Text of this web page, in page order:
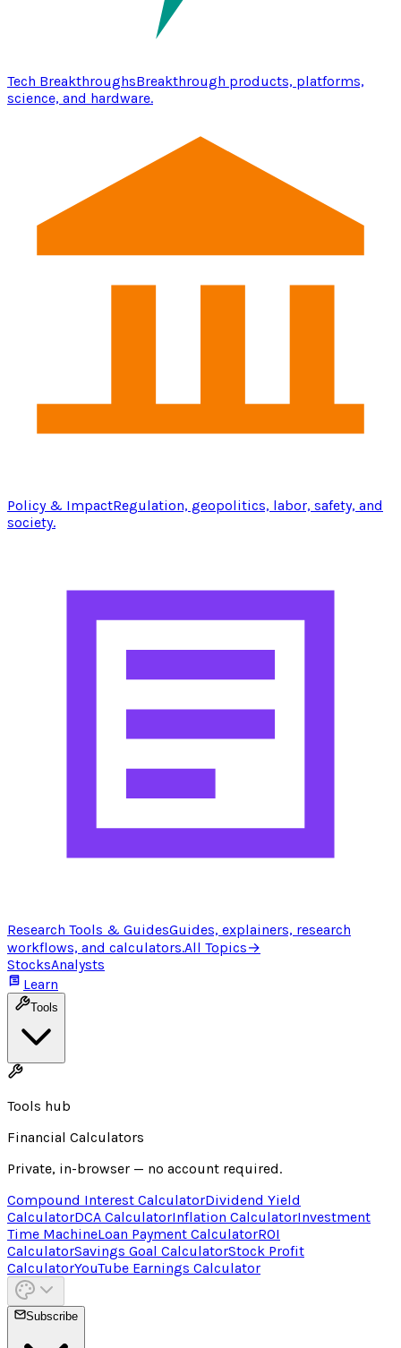
Tech BreakthroughsBreakthrough products, platforms,
science, and hardware.
Policy & ImpactRegulation, geopolitics, labor, safety, and
society.
Research Tools & GuidesGuides, explainers, research
workflows, and calculators.All Topics→
StocksAnalysts
Learn
Tools
Tools hub
Financial Calculators
Private, in-browser — no account required.
Compound Interest CalculatorDividend Yield
CalculatorDCA CalculatorInflation CalculatorInvestment
Time MachineLoan Payment CalculatorROI
CalculatorSavings Goal CalculatorStock Profit
CalculatorYouTube Earnings Calculator
Subscribe